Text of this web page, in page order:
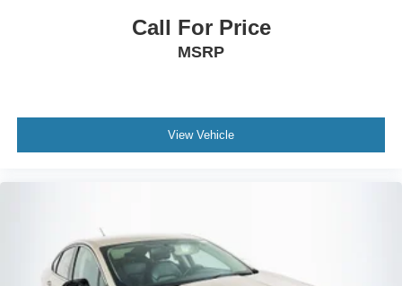
Call For Price
MSRP
View Vehicle